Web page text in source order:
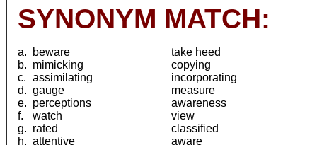
SYNONYM MATCH:
a. beware
take heed
b. mimicking
copying
c. assimilating
incorporating
d. gauge
measure
e. perceptions
awareness
f.
watch
view
g. rated
classified
h. attentive aware